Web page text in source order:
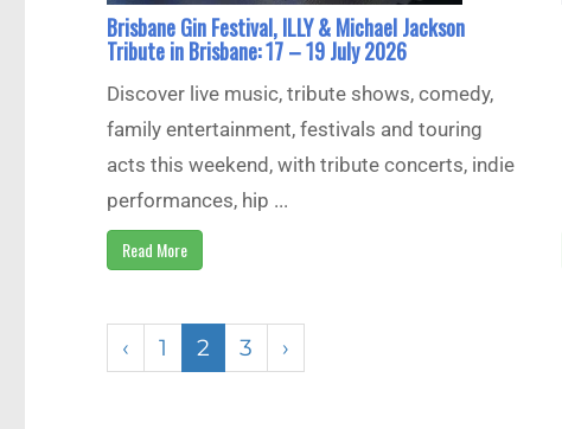
Brisbane Gin Festival, ILLY & Michael Jackson
Tribute in Brisbane: 17 – 19 July 2026
Discover live music, tribute shows, comedy,
family entertainment, festivals and touring
acts this weekend, with tribute concerts, indie
performances, hip ...
Read More
‹ 1 2 3 ›